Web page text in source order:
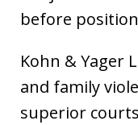
before
Kohn & Yager
and family
superior